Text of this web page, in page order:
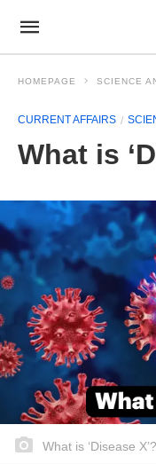
HOMEPAGE SCIENCE
CURRENT AFFAIRS
What is
What is ‘Disease X’?